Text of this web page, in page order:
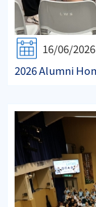
16/06/2026
2026 Alumni